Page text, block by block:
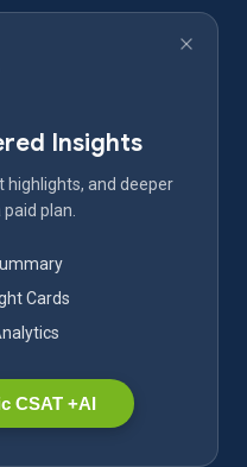
Insights
highlights, and deeper
plan.
Cards
CSAT +AI